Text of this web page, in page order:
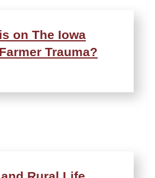
on The Iowa
Trauma?